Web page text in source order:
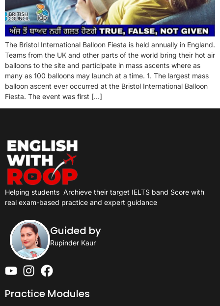
The Bristol International Balloon Fiesta is held annually in England.
Teams from the UK and other parts of the world bring their hot air
balloons to the site and participate in mass ascents where as
many as 100 balloons may launch at a time. 1. The largest mass
balloon ascent ever occurred at the Bristol International Balloon
Fiesta. The event was first […]
Helping students Archieve their target IELTS band Score with
real exam-based practice and expert guidance
Guided by
Rupinder Kaur
Practice Modules